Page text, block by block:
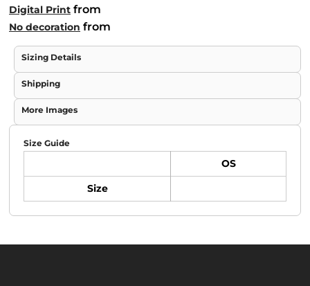
Digital Print from
No decoration from
Sizing Details
Shipping
More Images
Size Guide
OS
Size